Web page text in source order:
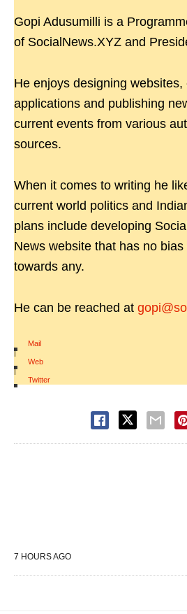
Gopi Adusumilli is a
of SocialNews.XYZ and
He enjoys designing
applications and publishing
current events from various
sources.
When it comes to writing he
current world politics and
plans include developing
News website that has no
towards any.
He can be reached at
Mail
|
Web
|
Twitter
7 HOURS AGO